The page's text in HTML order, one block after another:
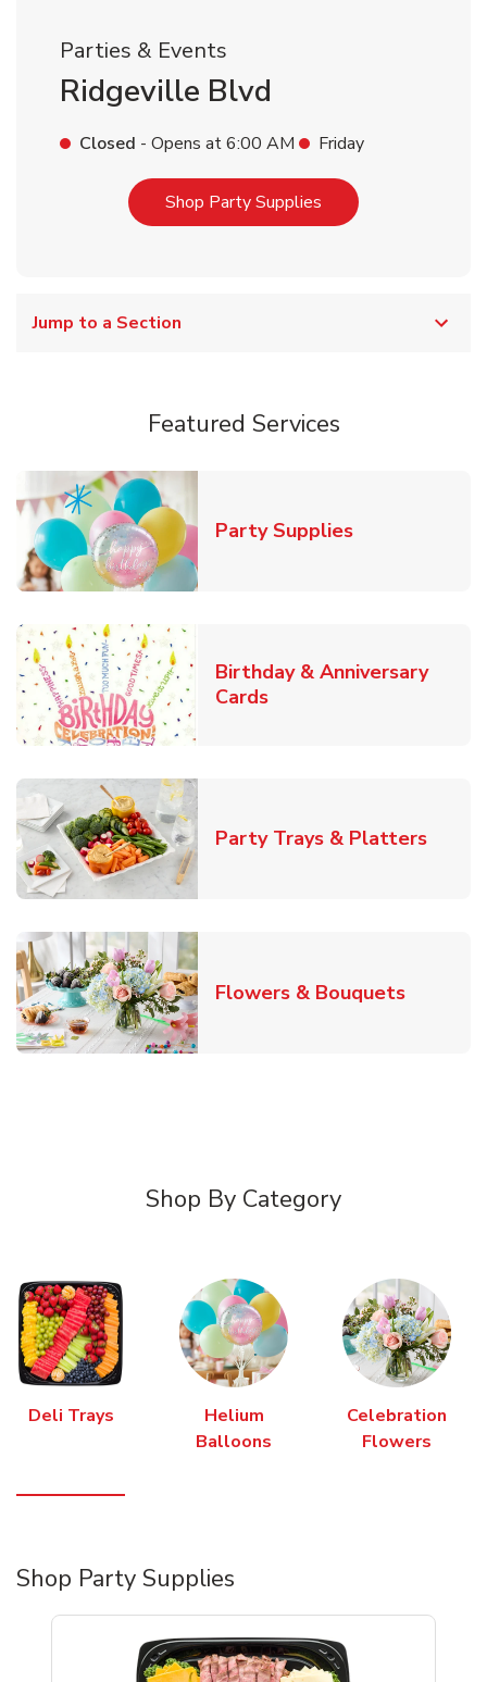
Parties & Events
Ridgeville Blvd
Closed - Opens at6:00 AM Friday
Shop Party Supplies Link Opens in New
Jump to a Section
Featured Services
Party SuppliesLink Opens in
Birthday & Anniversary
CardsLink Opens in New Tab
Party Trays & PlattersLink
Flowers & BouquetsLink
Shop By Category
Deli Trays
Helium
Balloons
Celebration
Flowers
Shop Party Supplies